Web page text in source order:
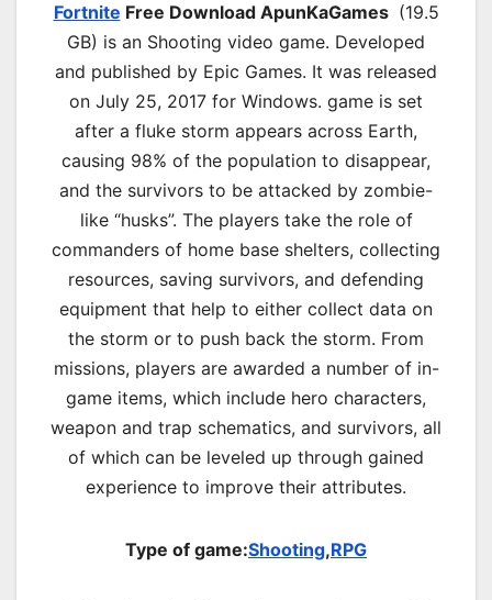
Fortnite Free Download ApunKaGames (19.5
GB) is an Shooting video game. Developed
and published by Epic Games. It was released
on July 25, 2017 for Windows. game is set
after a fluke storm appears across Earth,
causing 98% of the population to disappear,
and the survivors to be attacked by zombie-
like “husks”. The players take the role of
commanders of home base shelters, collecting
resources, saving survivors, and defending
equipment that help to either collect data on
the storm or to push back the storm. From
missions, players are awarded a number of in-
game items, which include hero characters,
weapon and trap schematics, and survivors, all
of which can be leveled up through gained
experience to improve their attributes.
Type of game:Shooting,RPG